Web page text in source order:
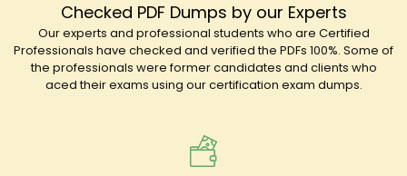
Checked PDF Dumps by our Experts
Our experts and professional students who are Certified
Professionals have checked and verified the PDFs 100%. Some of
the professionals were former candidates and clients who
aced their exams using our certification exam dumps.